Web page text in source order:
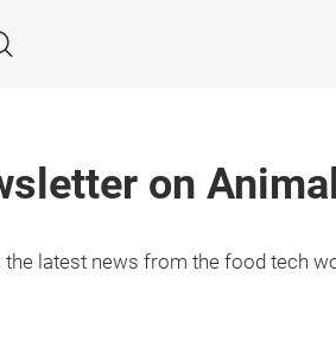
Search
on
the latest news from the food tech